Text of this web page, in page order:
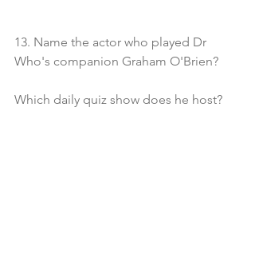
13. Name the actor who played Dr
Who's companion Graham O'Brien?
Which daily quiz show does he host?